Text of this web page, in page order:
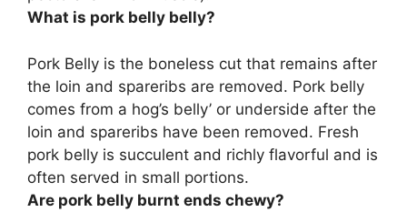
What is pork belly belly?
Pork Belly is the boneless cut that remains after
the loin and spareribs are removed. Pork belly
comes from a hog’s belly’ or underside after the
loin and spareribs have been removed. Fresh
pork belly is succulent and richly flavorful and is
often served in small portions.
Are pork belly burnt ends chewy?